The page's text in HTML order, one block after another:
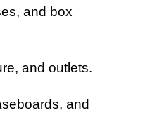
and box
and outlets.
and